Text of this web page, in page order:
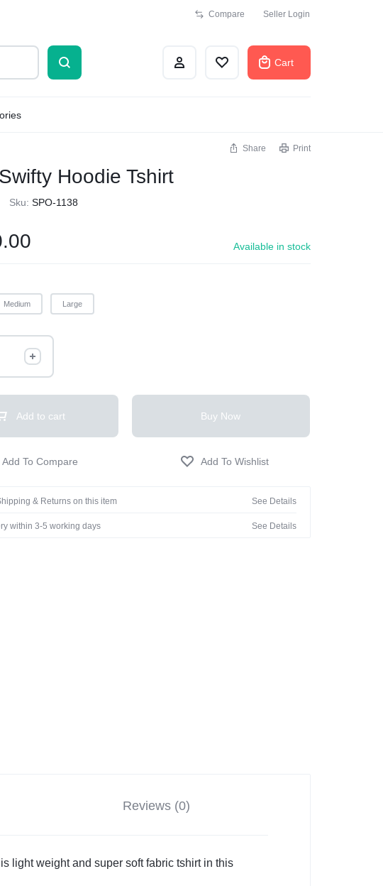
Compare Seller Login
Cart
Share Print
Hoodie Tshirt
Sku:SPO-1138
Available in stock
Medium Large
Add to cart Buy Now
& Returns on this item See Details
within 3-5 working days See Details
Reviews (0)
light weight and super soft fabric tshirt in this